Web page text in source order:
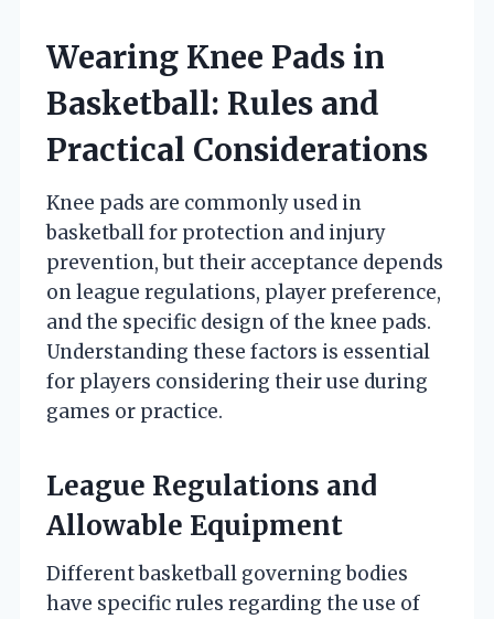
Wearing Knee Pads in
Basketball: Rules and
Practical Considerations
Knee pads are commonly used in
basketball for protection and injury
prevention, but their acceptance depends
on league regulations, player preference,
and the specific design of the knee pads.
Understanding these factors is essential
for players considering their use during
games or practice.
League Regulations and
Allowable Equipment
Different basketball governing bodies
have specific rules regarding the use of